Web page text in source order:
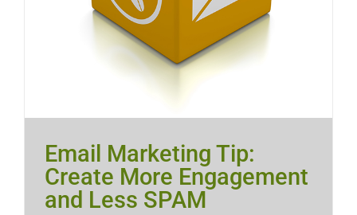
Email Marketing Tip:
Create More Engagement
and Less SPAM